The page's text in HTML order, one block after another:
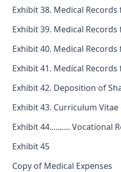
Exhibit 38. Medical
Exhibit 39. Medical
Exhibit 40. Medical
Exhibit 41. Medical
Exhibit 42. Deposition of
Exhibit 43. Curriculum
Exhibit 44.......... Vocational
Exhibit 45
Copy of Medical Expenses